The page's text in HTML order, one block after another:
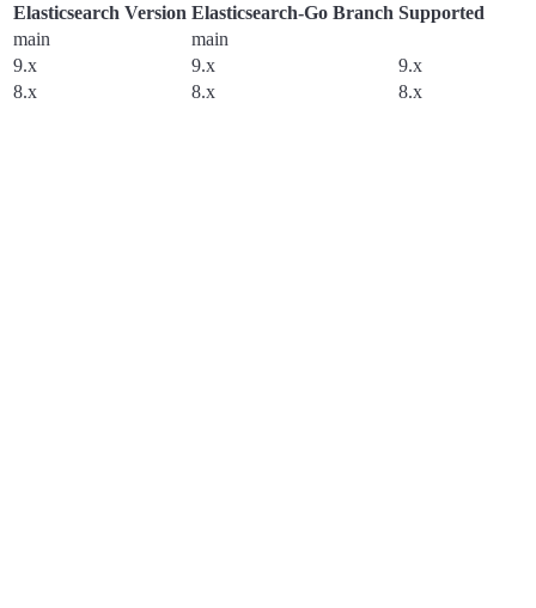
Elasticsearch Version Elasticsearch-Go Branch Supported
main
main
9.x
9.x
9.x
8.x
8.x 8.x